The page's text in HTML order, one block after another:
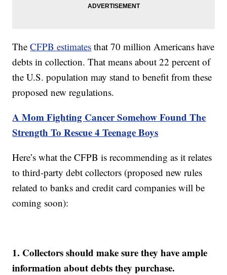
TheCFPB estimates that 70 million Americans have
debts in collection. That means about 22 percent of
the U.S. population may stand to benefit from these
proposed new regulations.
A Mom Fighting Cancer Somehow Found The
Strength To Rescue 4 Teenage Boys
Here’s what the CFPB is recommending as it relates
to third-party debt collectors (proposed new rules
related to banks and credit card companies will be
coming soon):
1. Collectors should make sure they have ample
information about debts they purchase.